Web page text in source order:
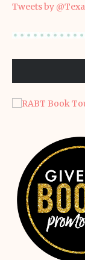
Tweets by